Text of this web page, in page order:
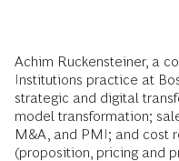
Achim Ruckensteiner, a
Institutions practice at
strategic and digital
model transformation;
M&A, and PMI; and cost
(proposition, pricing and